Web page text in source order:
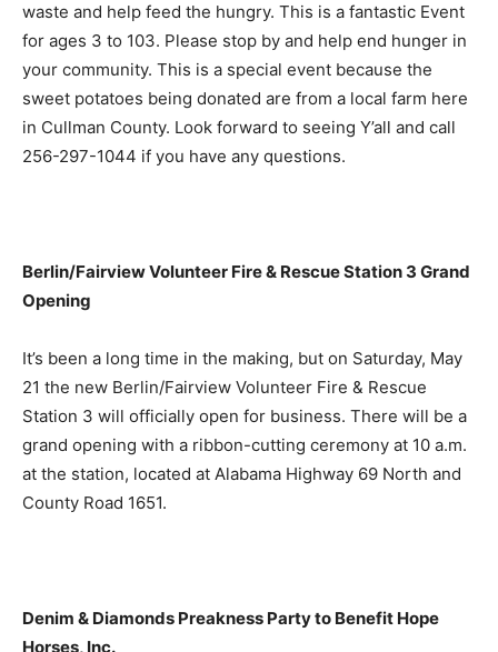
waste and help feed the hungry. This is a fantastic Event
for ages 3 to 103. Please stop by and help end hunger in
your community. This is a special event because the
sweet potatoes being donated are from a local farm here
in Cullman County. Look forward to seeing Y’all and call
256-297-1044 if you have any questions.
Berlin/Fairview Volunteer Fire & Rescue Station 3 Grand
Opening
It’s been a long time in the making, but on Saturday, May
21 the new Berlin/Fairview Volunteer Fire & Rescue
Station 3 will officially open for business. There will be a
grand opening with a ribbon-cutting ceremony at 10 a.m.
at the station, located at Alabama Highway 69 North and
County Road 1651.
Denim & Diamonds Preakness Party to Benefit Hope
Horses, Inc.